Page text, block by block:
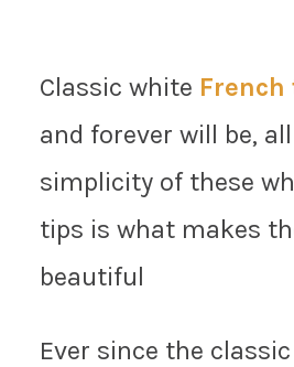
Classic white
and forever will be,
simplicity of these
tips is what makes
beautiful
Ever since the